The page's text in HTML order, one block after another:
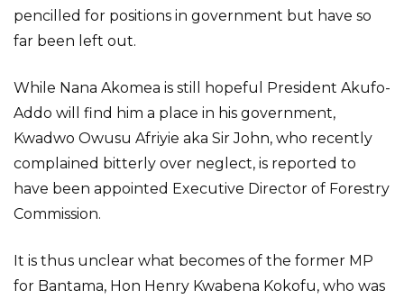
pencilled for positions in government but have so
far been left out.
While Nana Akomea is still hopeful President Akufo-
Addo will find him a place in his government,
Kwadwo Owusu Afriyie aka Sir John, who recently
complained bitterly over neglect, is reported to
have been appointed Executive Director of Forestry
Commission.
It is thus unclear what becomes of the former MP
for Bantama, Hon Henry Kwabena Kokofu, who was